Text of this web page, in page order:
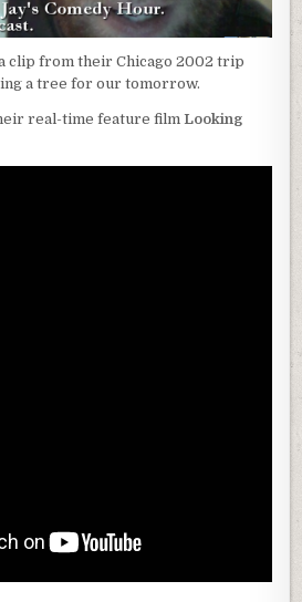
clip from their Chicago 2002 trip
a tree for our tomorrow.
real-time feature filmLooking